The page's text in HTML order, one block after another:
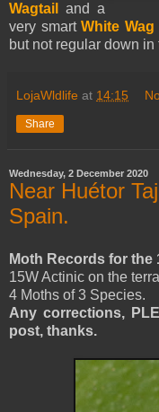
Wagtail
and a
very smartWhite Wag
but not regular down in
LojaWldlife at 14:15
Share
Wednesday, 2 December 2020
Near Huétor
Spain.
Moth Records for the
15W Actinic on the
4 Moths of 3 Species.
Any corrections,
post, thanks.